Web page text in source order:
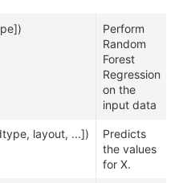
Perform
Random
Forest
Regression
on the
input data
layout, ...])
Predicts
the values
for X.